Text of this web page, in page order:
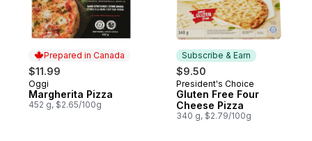
Prepared in Canada
$11.99
Prepared in Canada
Oggi
Margherita Pizza
452 g, $2.65/100g
Subscribe & Earn
$9.50
Subscribe & Earn
President's Choice
Gluten Free Four
Cheese Pizza
340 g, $2.79/100g